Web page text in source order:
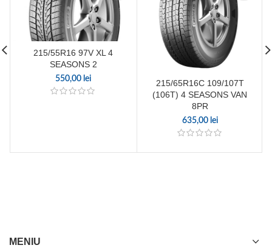
215/55R16 97V XL 4
SEASONS 2
550,00 lei
215/65R16C 109/107T
(106T) 4 SEASONS VAN
8PR
635,00 lei
MENIU